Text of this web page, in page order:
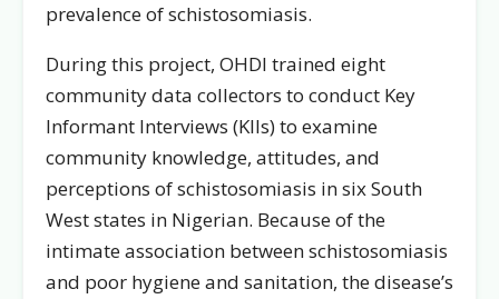
prevalence of schistosomiasis.
During this project, OHDI trained eight
community data collectors to conduct Key
Informant Interviews (KIIs) to examine
community knowledge, attitudes, and
perceptions of schistosomiasis in six South
West states in Nigerian. Because of the
intimate association between schistosomiasis
and poor hygiene and sanitation, the disease’s